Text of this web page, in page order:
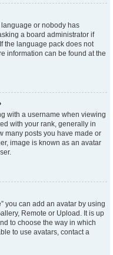
or nobody has
a board administrator if
the language pack does not
information can be found at the
with a username when viewing
with your rank, generally in
many posts you have made or
image is known as an avatar
you can add an avatar by using
Remote or Upload. It is up
to choose the way in which
to use avatars, contact a